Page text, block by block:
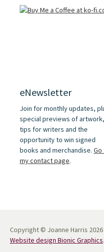
eNewsletter
Join for monthly updates,
special previews of artwork,
tips for writers and the
opportunity to win signed
books and merchandise. Go
my contact page.
Copyright © Joanne Harris 2026
Website design Bionic Graphics.